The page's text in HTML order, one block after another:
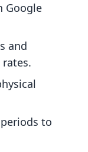
Google
and
to